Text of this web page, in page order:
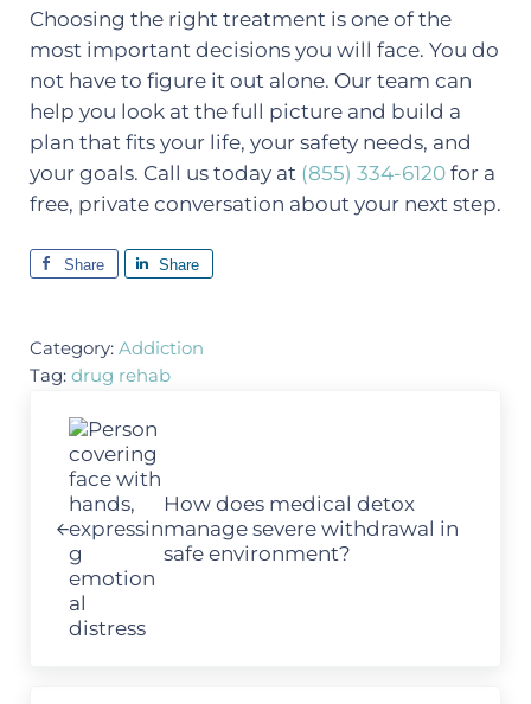
Choosing the right treatment is one of the
most important decisions you will face. You do
not have to figure it out alone. Our team can
help you look at the full picture and build a
plan that fits your life, your safety needs, and
your goals. Call us today at (855) 334-6120for a
free, private conversation about your next step.
Share Share
Category: Addiction
Tag: drug rehab
How does medical detox
manage severe withdrawal in
safe environment?